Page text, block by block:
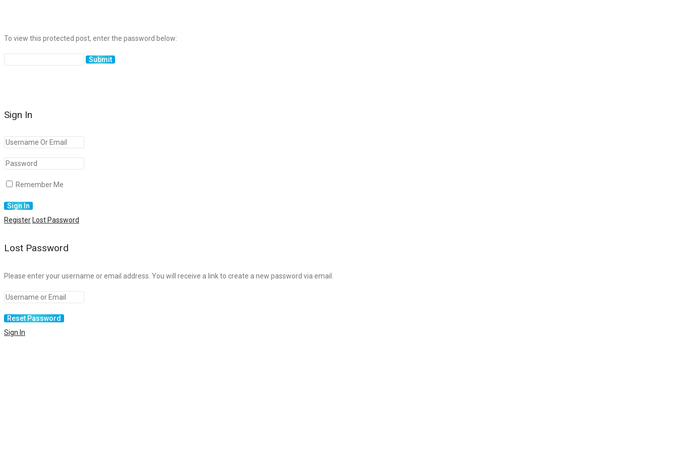
To view this protected post, enter the password below:
Sign In
Remember Me
Register Lost Password
Lost Password
Please enter your username or email address. You will receive a link to create a new password via email.
Sign In